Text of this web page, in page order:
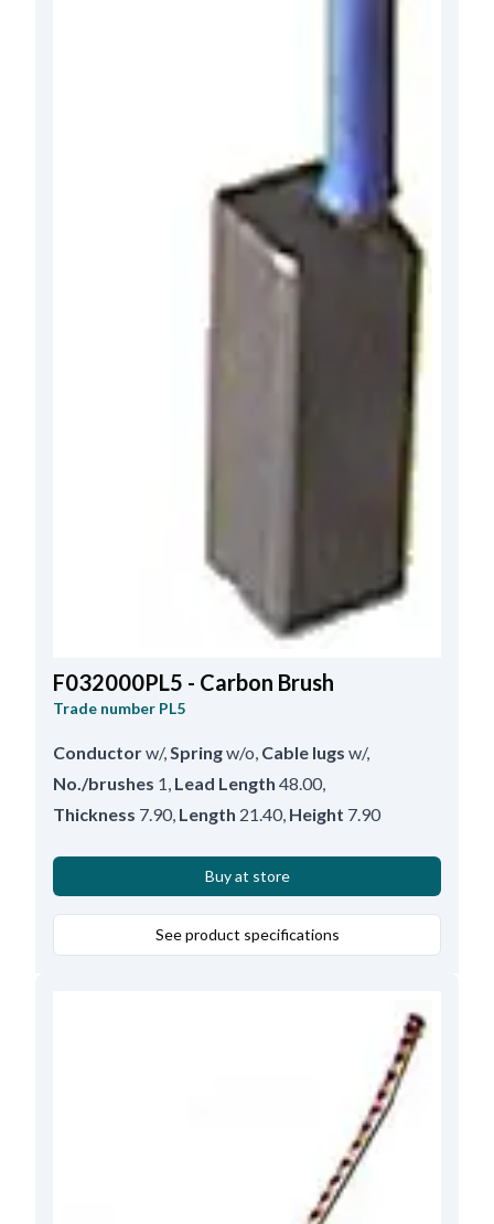
F032000PL5 - Carbon Brush
Trade number PL5
Conductorw/, Springw/o Cable lugs w/,
No./brushes 1 Lead Length 48.00,
Thickness 7.90, Length 21.40, Height 7.90
Buy at store
See product specifications